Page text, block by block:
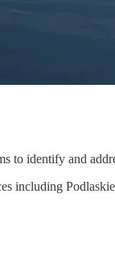
to identify and
including